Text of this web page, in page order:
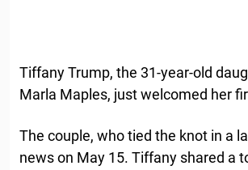
Tiffany Trump, the 31-year-old
Marla Maples, just welcomed her
The couple, who tied the knot in a
news on May 15. Tiffany shared a